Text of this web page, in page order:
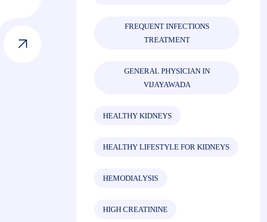
FREQUENT INFECTIONS
TREATMENT
GENERAL PHYSICIAN IN
VIJAYAWADA
HEALTHY KIDNEYS
HEALTHY LIFESTYLE FOR KIDNEYS
HEMODIALYSIS
HIGH CREATININE